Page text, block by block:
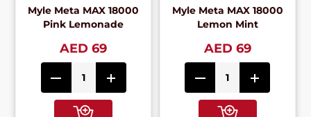
Myle Meta MAX 18000
Pink Lemonade
AED 69
Myle Meta MAX 18000
Lemon Mint
AED 69